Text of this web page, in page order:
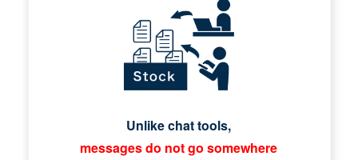
Unlike chat tools,
messages do not go somewhere